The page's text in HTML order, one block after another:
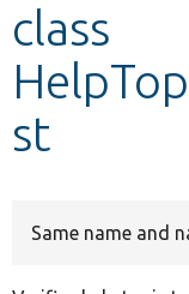
class
st
Same name and